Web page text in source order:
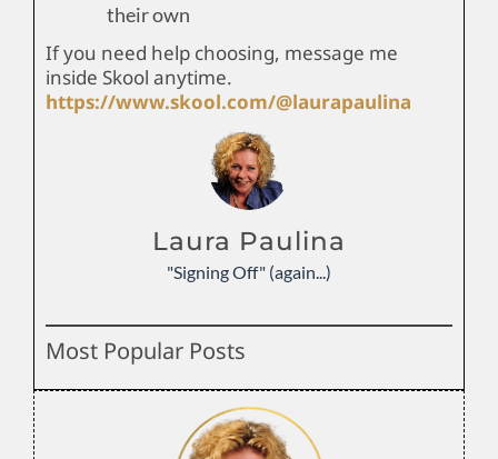
their own
If you need help choosing, message me
inside Skool anytime.
https://www.skool.com/@laurapaulina
Laura Paulina
"Signing Off" (again...)
Most Popular Posts